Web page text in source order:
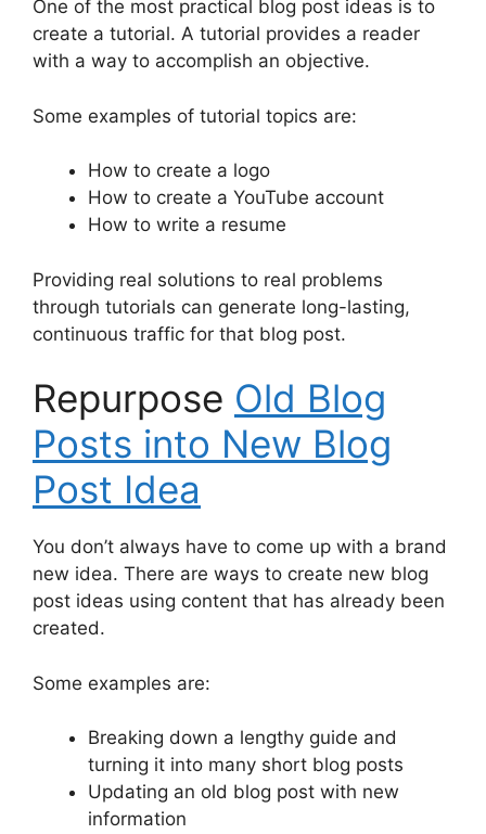
One of the most practical blog post ideas is to
create a tutorial. A tutorial provides a reader
with a way to accomplish an objective.
Some examples of tutorial topics are:
How to create a logo
How to create a YouTube account
How to write a resume
Providing real solutions to real problems
through tutorials can generate long-lasting,
continuous traffic for that blog post.
Repurpose Old Blog
Posts into New Blog
Post Idea
You don’t always have to come up with a brand
new idea. There are ways to create new blog
post ideas using content that has already been
created.
Some examples are:
Breaking down a lengthy guide and
turning it into many short blog posts
Updating an old blog post with new
information